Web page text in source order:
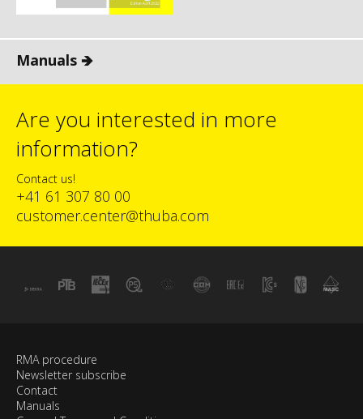
Manuals 🡺
Are you interested in more
information?
Contact us!
+41 61 307 80 00
customer.center@thuba.com
RMA procedure
Newsletter subscribe
Contact
Manuals